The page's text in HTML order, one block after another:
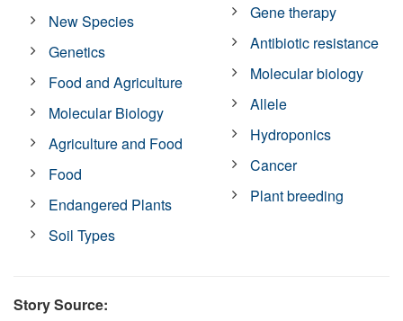
New Species
Genetics
Food and Agriculture
Molecular Biology
Agriculture and Food
Food
Endangered Plants
Soil Types
Gene therapy
Antibiotic resistance
Molecular biology
Allele
Hydroponics
Cancer
Plant breeding
Story Source: